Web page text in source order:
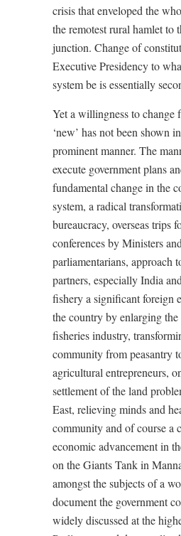
crisis that enveloped the
the remotest rural hamlet to
junction. Change of
Executive Presidency to
system be is essentially
Yet a willingness to change
‘new’ has not been shown
prominent manner. The
execute government plans
fundamental change in the
system, a radical
bureaucracy, overseas trips
conferences by Ministers
parliamentarians, approach
partners, especially India
fishery a significant foreign
the country by enlarging
fisheries industry,
community from peasantry
agricultural entrepreneurs,
settlement of the land
East, relieving minds and
community and of course a
economic advancement in
on the Giants Tank in
amongst the subjects of a
document the government
widely discussed at the